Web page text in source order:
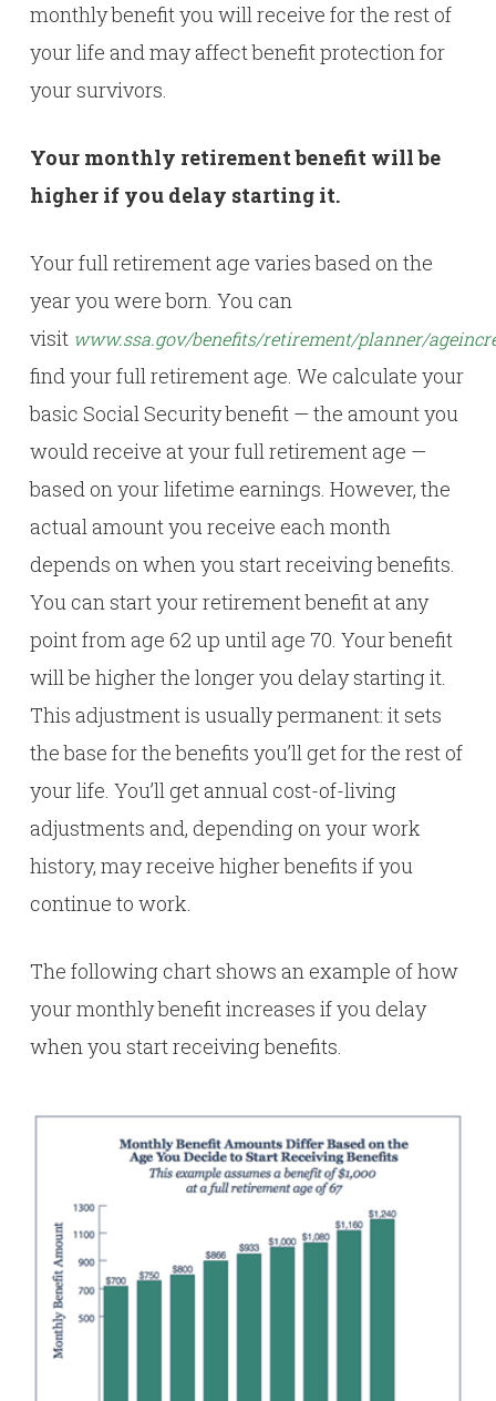
monthly benefit you will receive for the rest of
your life and may affect benefit protection for
your survivors.
Your monthly retirement benefit will be
higher if you delay starting it.
Your full retirement age varies based on the
year you were born. You can
visit www.ssa.gov/benefits/retirement/planner/
find your full retirement age. We calculate your
basic Social Security benefit — the amount you
would receive at your full retirement age —
based on your lifetime earnings. However, the
actual amount you receive each month
depends on when you start receiving benefits.
You can start your retirement benefit at any
point from age 62 up until age 70. Your benefit
will be higher the longer you delay starting it.
This adjustment is usually permanent: it sets
the base for the benefits you’ll get for the rest of
your life. You’ll get annual cost-of-living
adjustments and, depending on your work
history, may receive higher benefits if you
continue to work.
The following chart shows an example of how
your monthly benefit increases if you delay
when you start receiving benefits.